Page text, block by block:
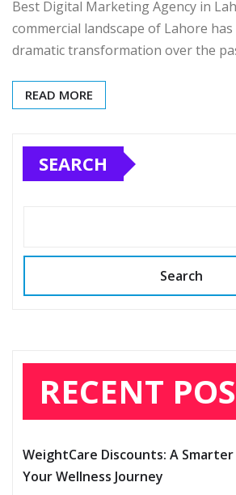
Best Digital Marketing Agency in
commercial landscape of Lahore
dramatic transformation over the
READ MORE
SEARCH
Search
RECENT
WeightCare Discounts: A
Your Wellness Journey